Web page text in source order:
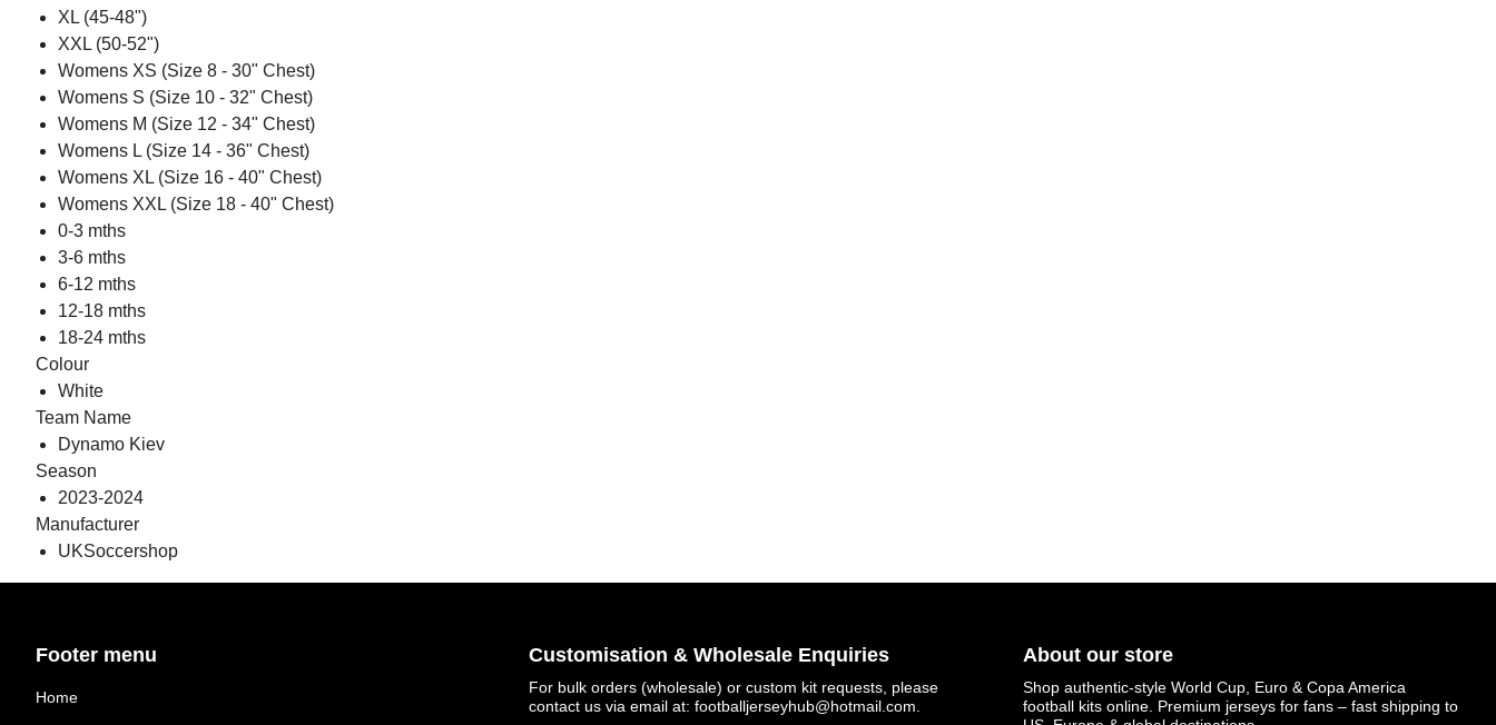
XL (45-48")
XXL (50-52")
Womens XS (Size 8 - 30" Chest)
Womens S (Size 10 - 32" Chest)
Womens M (Size 12 - 34" Chest)
Womens L (Size 14 - 36" Chest)
Womens XL (Size 16 - 40" Chest)
Womens XXL (Size 18 - 40" Chest)
0-3 mths
3-6 mths
6-12 mths
12-18 mths
18-24 mths
Colour
White
Team Name
Dynamo Kiev
Season
2023-2024
Manufacturer
UKSoccershop
Facebook
Twitter
Footer menu
Home
Customisation & Wholesale Enquiries
For bulk orders (wholesale) or custom kit requests, please
contact us via email at:footballjerseyhub@hotmail.com
About our store
Shop authentic-style World Cup, Euro & Copa America
football kits online. Premium jerseys for fans – fast shipping to